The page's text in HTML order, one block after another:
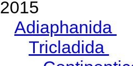
2015
Adiaphanida
Tricladida